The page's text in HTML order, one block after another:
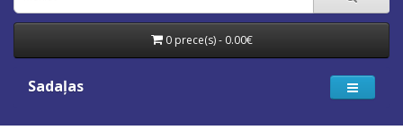
0 prece(s) - 0.00€
Sadaļas